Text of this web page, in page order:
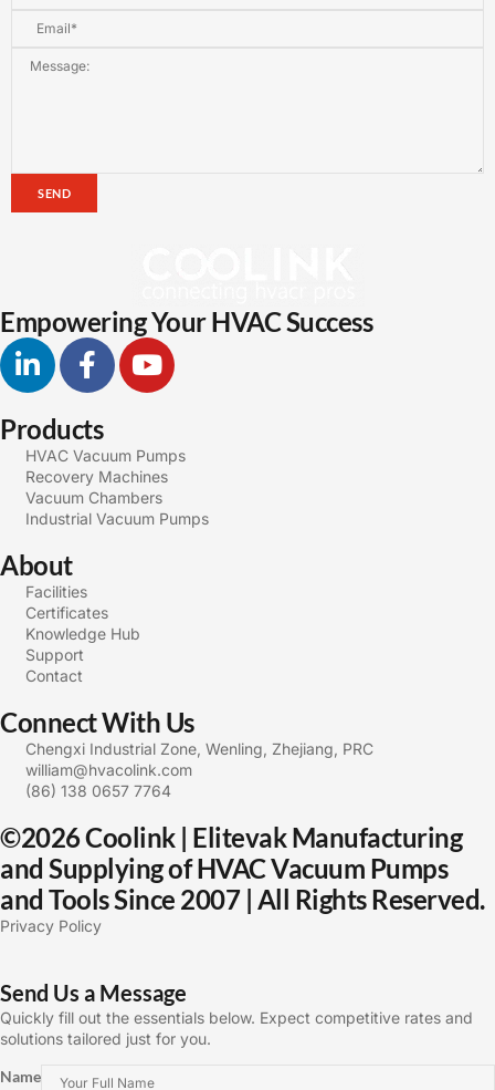
SEND
Empowering Your HVAC Success
Products
HVAC Vacuum Pumps
Recovery Machines
Vacuum Chambers
Industrial Vacuum Pumps
About
Facilities
Certificates
Knowledge Hub
Support
Contact
Connect With Us
Chengxi Industrial Zone, Wenling, Zhejiang, PRC
william@hvacolink.com
(86) 138 0657 7764
©2026 Coolink | Elitevak Manufacturing
and Supplying of HVAC Vacuum Pumps
and Tools Since 2007 | All Rights Reserved.
Privacy Policy
Send Us a Message
Quickly fill out the essentials below. Expect competitive rates and
solutions tailored just for you.
Name